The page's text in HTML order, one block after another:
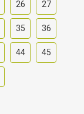
26 27
35 36
44 45